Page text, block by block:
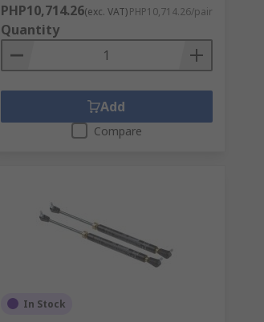
PHP10,714.26(exc. VAT)PHP10,714.26/pair
Quantity
Add
Compare
In Stock